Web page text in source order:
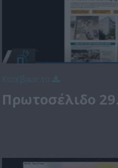
Πρωτοσέλιδο